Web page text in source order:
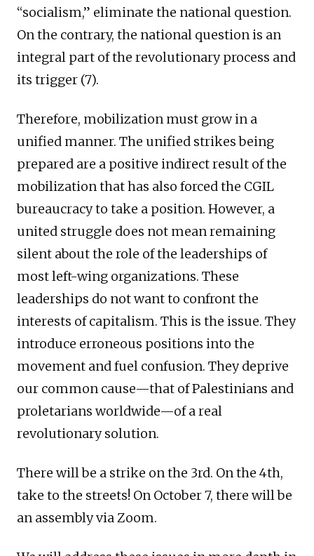
“socialism,” eliminate the national question.
On the contrary, the national question is an
integral part of the revolutionary process and
its trigger (7).
Therefore, mobilization must grow in a
unified manner. The unified strikes being
prepared are a positive indirect result of the
mobilization that has also forced the CGIL
bureaucracy to take a position. However, a
united struggle does not mean remaining
silent about the role of the leaderships of
most left-wing organizations. These
leaderships do not want to confront the
interests of capitalism. This is the issue. They
introduce erroneous positions into the
movement and fuel confusion. They deprive
our common cause—that of Palestinians and
proletarians worldwide—of a real
revolutionary solution.
There will be a strike on the 3rd. On the 4th,
take to the streets! On October 7, there will be
an assembly via Zoom.